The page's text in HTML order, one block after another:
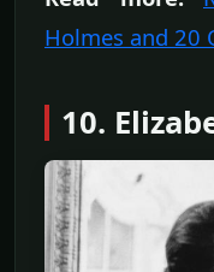
Holmes and 20
10.